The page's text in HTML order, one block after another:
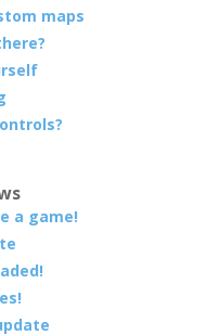
maps
a game!